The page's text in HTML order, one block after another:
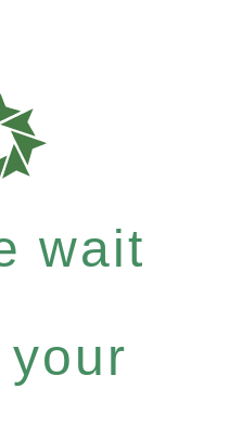
wait